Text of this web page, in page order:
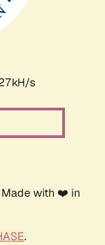
s
Made with ❤️ in
.